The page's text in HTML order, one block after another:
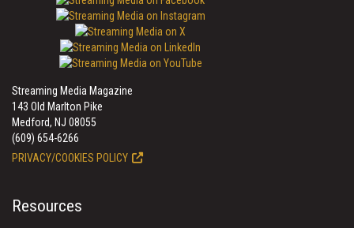
Streaming Media Magazine
143 Old Marlton Pike
Medford, NJ 08055
(609) 654-6266
PRIVACY/COOKIES POLICY
Resources